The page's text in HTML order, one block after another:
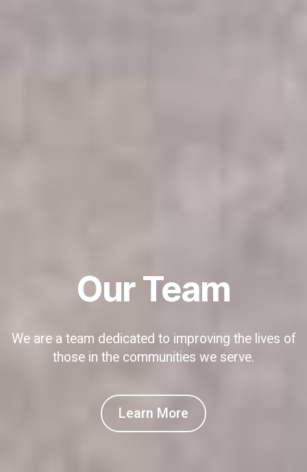
Our Team
We are a team dedicated to improving the lives of
those in the communities we serve.
Learn More